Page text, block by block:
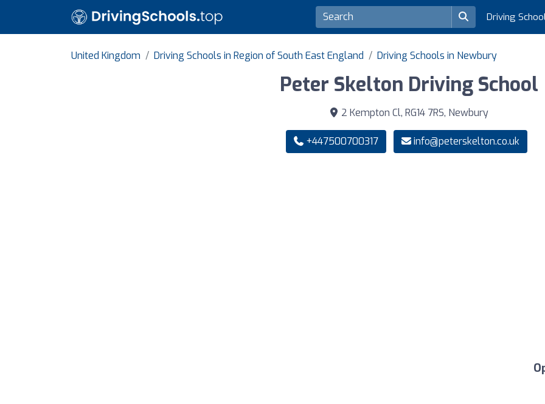
Driving
United Kingdom Driving Schools in Region of South East England Driving Schools in Newbury
Peter Skelton Driving School
2 Kempton Cl, RG14 7RS, Newbury
+447500700317 info@peterskelton.co.uk